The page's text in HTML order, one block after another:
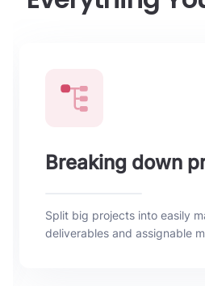
Breaking down
Split big projects into easily
deliverables and assignable